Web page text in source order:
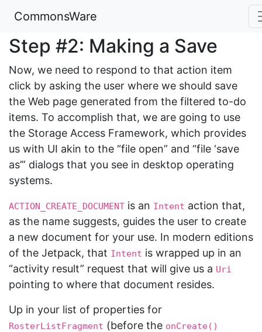
CommonsWare
Step #2: Making a Save
Now, we need to respond to that action item
click by asking the user where we should save
the Web page generated from the filtered to-do
items. To accomplish that, we are going to use
the Storage Access Framework, which provides
us with UI akin to the “file open” and “file ‘save
as’” dialogs that you see in desktop operating
systems.
ACTION_CREATE_DOCUMENT is an Intent action that,
as the name suggests, guides the user to create
a new document for your use. In modern editions
of the Jetpack, that Intent is wrapped up in an
“activity result” request that will give us a Uri
pointing to where that document resides.
Up in your list of properties for
RosterListFragment (before the onCreate()